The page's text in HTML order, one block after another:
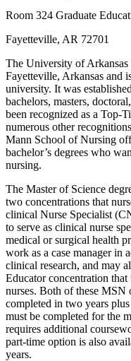
Room 324 Graduate
Fayetteville, AR 72701
The University of
Fayetteville, Arkansas and
university. It was
bachelors, masters,
been recognized as a Top-
numerous other
Mann School of Nursing
bachelor’s degrees who
nursing.
The Master of Science
two concentrations that
clinical Nurse Specialist
to serve as clinical nurse
medical or surgical health
work as a case manager in
clinical research, and may
Educator concentration that
nurses. Both of these MSN
completed in two years
must be completed for the
requires additional
part-time option is also
years.